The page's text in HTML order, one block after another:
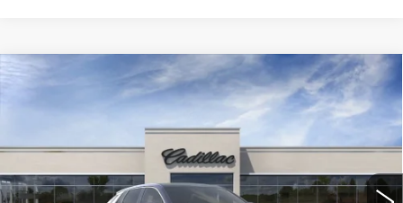
USED
CADILLAC LYRIQ
25D160L 6MB26
287 mi Ext. Int.
$65,235
YOUR PRICE
Compare Vehicle